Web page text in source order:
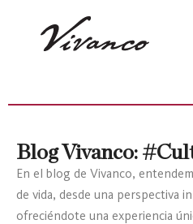
Blog Vivanco:
En el blog de Vivanco,
de vida, desde una perspectiva
ofreciéndote una experiencia